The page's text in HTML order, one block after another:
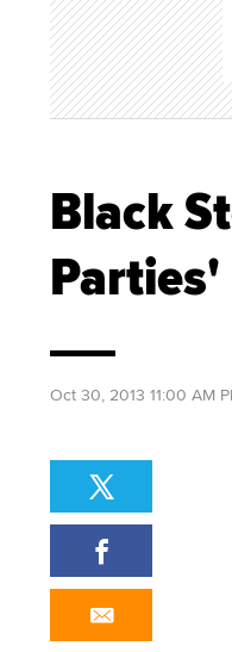
Black
Parties'
Oct 30, 2013 11:00 AM